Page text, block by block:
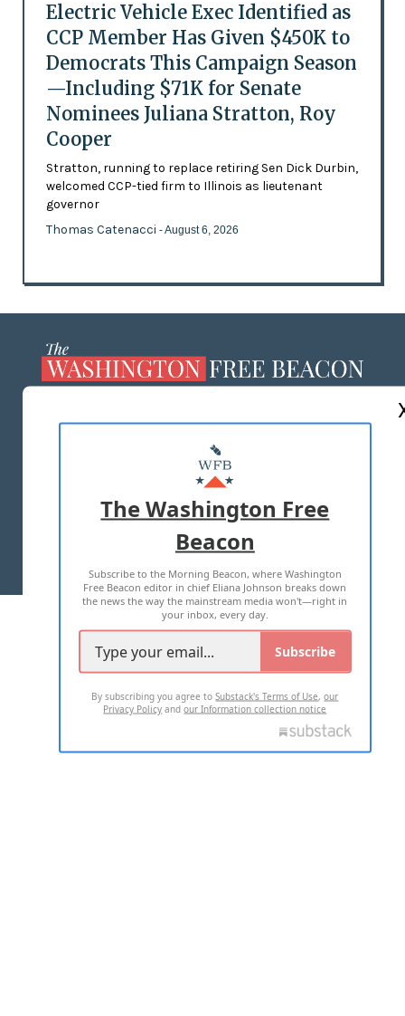
Electric Vehicle Exec Identified as
CCP Member Has Given $450K to
Democrats This Campaign Season
—Including $71K for Senate
Nominees Juliana Stratton, Roy
Cooper
Stratton, running to replace retiring Sen Dick Durbin,
welcomed CCP-tied firm to Illinois as lieutenant
governor
Thomas Catenacci - August 6, 2026
MASTHEAD
ADVERTISE WITH US
TERMS OF USE PRIVACY POLICY
2026 ALL RIGHTS RESERVED
The Washington Free
Beacon
Subscribe to the Morning Beacon, where Washington
Free Beacon editor in chief Eliana Johnson breaks down
the news the way the mainstream media won't—right in
your inbox, every day.
Subscribe
By subscribing you agree toSubstack's Terms of Use,our
Privacy Policy andour Information collection notice